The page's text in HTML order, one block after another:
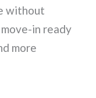
without
in ready
more